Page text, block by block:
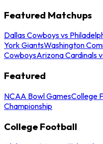
Featured Matchups
Dallas Cowboys vs
York GiantsWashington
CowboysArizona Cardinals
Featured
NCAA Bowl GamesCollege
Championship
College Football